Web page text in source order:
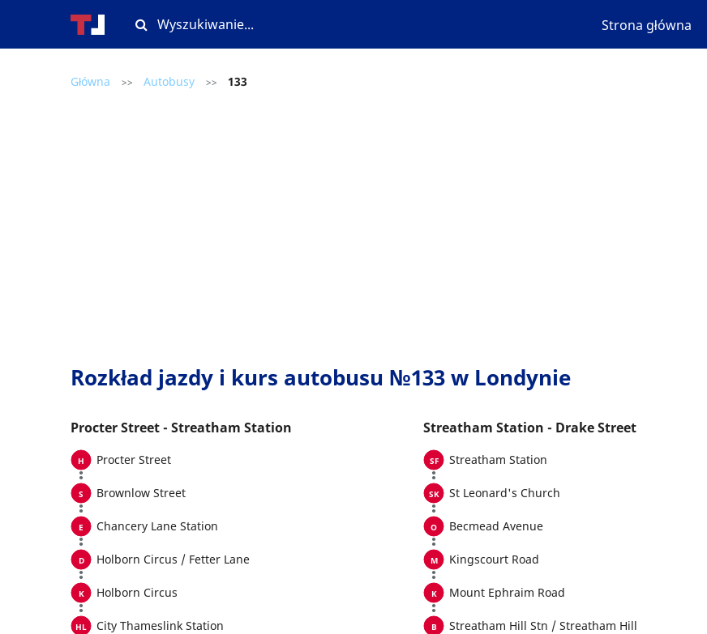
Strona główna
Główna >> Autobusy >> 133
Rozkład jazdy i kurs autobusu №133 w Londynie
Procter Street - Streatham Station
Procter Street
Brownlow Street
Chancery Lane Station
Holborn Circus / Fetter Lane
Holborn Circus
City Thameslink Station
Streatham Station - Drake Street
Streatham Station
St Leonard's Church
Becmead Avenue
Kingscourt Road
Mount Ephraim Road
Streatham Hill Stn / Streatham Hill